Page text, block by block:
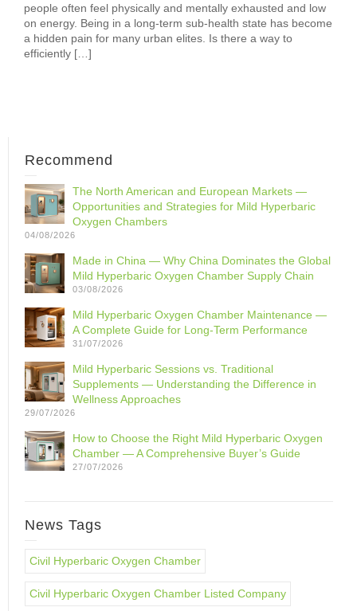
people often feel physically and mentally exhausted and low
on energy. Being in a long-term sub-health state has become
a hidden pain for many urban elites. Is there a way to
efficiently […]
Recommend
The North American and European Markets —
Opportunities and Strategies for Mild Hyperbaric
Oxygen Chambers
04/08/2026
Made in China — Why China Dominates the Global
Mild Hyperbaric Oxygen Chamber Supply Chain
03/08/2026
Mild Hyperbaric Oxygen Chamber Maintenance —
A Complete Guide for Long-Term Performance
31/07/2026
Mild Hyperbaric Sessions vs. Traditional
Supplements — Understanding the Difference in
Wellness Approaches
29/07/2026
How to Choose the Right Mild Hyperbaric Oxygen
Chamber — A Comprehensive Buyer’s Guide
27/07/2026
News Tags
Civil Hyperbaric Oxygen Chamber
Civil Hyperbaric Oxygen Chamber Listed Company